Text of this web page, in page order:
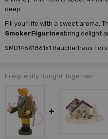
deep.
Fill your life with a sweet aroma.
SmokerFigurinesbring delight
SMD146X1861x1 Raucherhaus
Frequently Bought Together: